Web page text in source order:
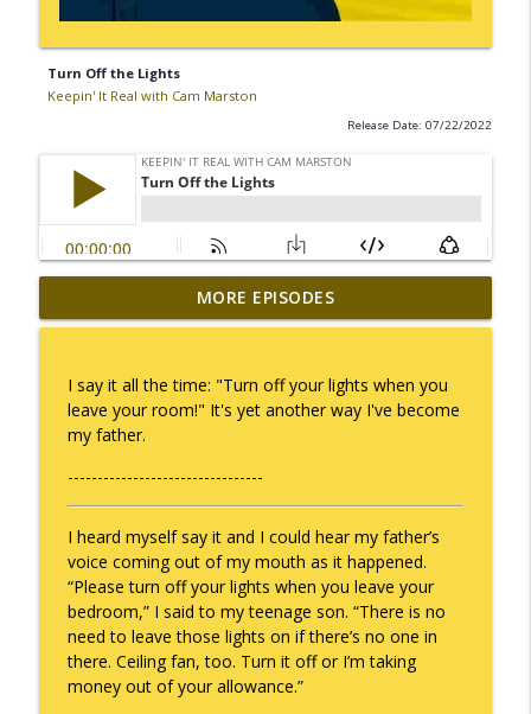
Turn Off the Lights
Keepin' It Real with Cam Marston
Release Date: 07/22/2022
No Longer Having to Try
Keepin' It Real with Cam Marston info_outline
Couple's Retirement
Keepin' It Real with Cam Marston info_outline
A Raccoon for Everyone
Keepin' It Real with Cam Marston info_outline
Death of the Accord
Keepin' It Real with Cam Marston
MORE EPISODES
I say it all the time: "Turn off your lights when you
leave your room!" It's yet another way I've become
my father.
---------------------------------
I heard myself say it and I could hear my father’s
voice coming out of my mouth as it happened.
“Please turn off your lights when you leave your
bedroom,” I said to my teenage son. “There is no
need to leave those lights on if there’s no one in
there. Ceiling fan, too. Turn it off or I’m taking
money out of your allowance.”